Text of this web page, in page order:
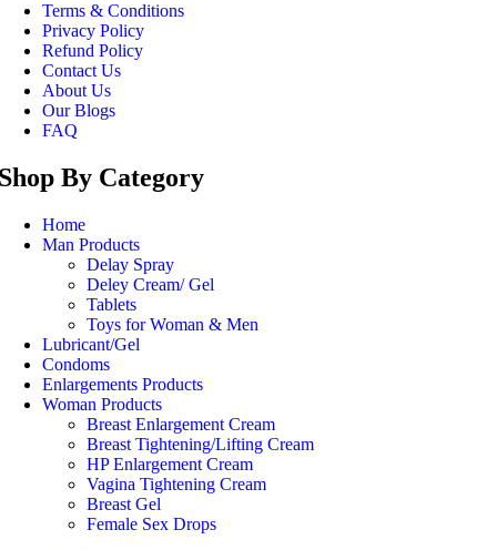
Terms & Conditions
Privacy Policy
Refund Policy
Contact Us
About Us
Our Blogs
FAQ
By Category
Home
Man Products
Delay Spray
Deley Cream/ Gel
Tablets
Toys for Woman & Men
Lubricant/Gel
Condoms
Enlargements Products
Woman Products
Breast Enlargement Cream
Breast Tightening/Lifting Cream
HP Enlargement Cream
Vagina Tightening Cream
Breast Gel
Female Sex Drops